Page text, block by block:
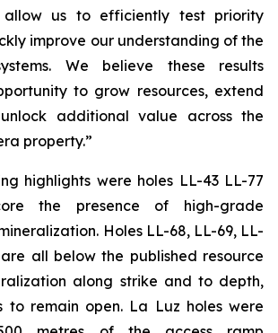
allow us to efficiently test priority
improve our understanding of the
We believe these results
to grow resources, extend
additional value across the
property.”
highlights were holes LL-43 LL-77
the presence of high-grade
Holes LL-68, LL-69, LL-
all below the published resource
along strike and to depth,
to remain open. La Luz holes were